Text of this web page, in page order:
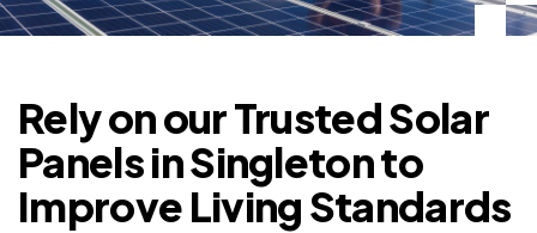
Rely on our Trusted Solar
Panels in Singleton to
Improve Living Standards